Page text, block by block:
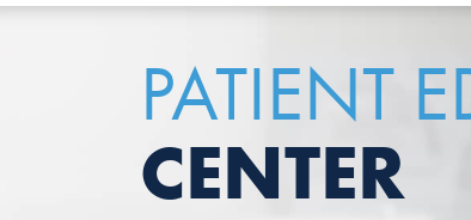
PATIENT
CENTER